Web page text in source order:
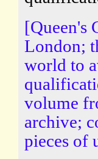
[Queen's
London;
world to
volume
archive;
pieces of